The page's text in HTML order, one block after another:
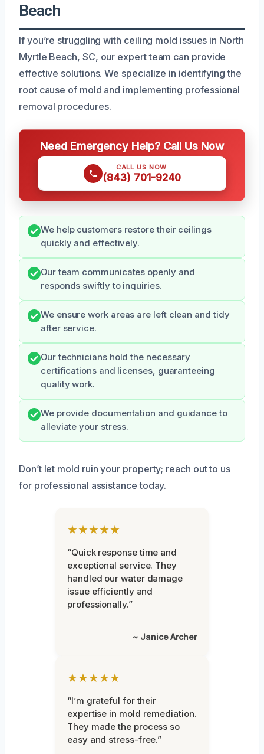
Beach
If you’re struggling with ceiling mold issues in North
Myrtle Beach, SC, our expert team can provide
effective solutions. We specialize in identifying the
root cause of mold and implementing professional
removal procedures.
Need Emergency Help? Call Us Now
CALL US NOW
(843) 701-9240
We help customers restore their ceilings
quickly and effectively.
Our team communicates openly and
responds swiftly to inquiries.
We ensure work areas are left clean and tidy
after service.
Our technicians hold the necessary
certifications and licenses, guaranteeing
quality work.
We provide documentation and guidance to
alleviate your stress.
Don’t let mold ruin your property; reach out to us
for professional assistance today.
★★★★★
“Quick response time and
exceptional service. They
handled our water damage
issue efficiently and
professionally.”
~ Janice Archer
★★★★★
“I’m grateful for their
expertise in mold remediation.
They made the process so
easy and stress-free.”